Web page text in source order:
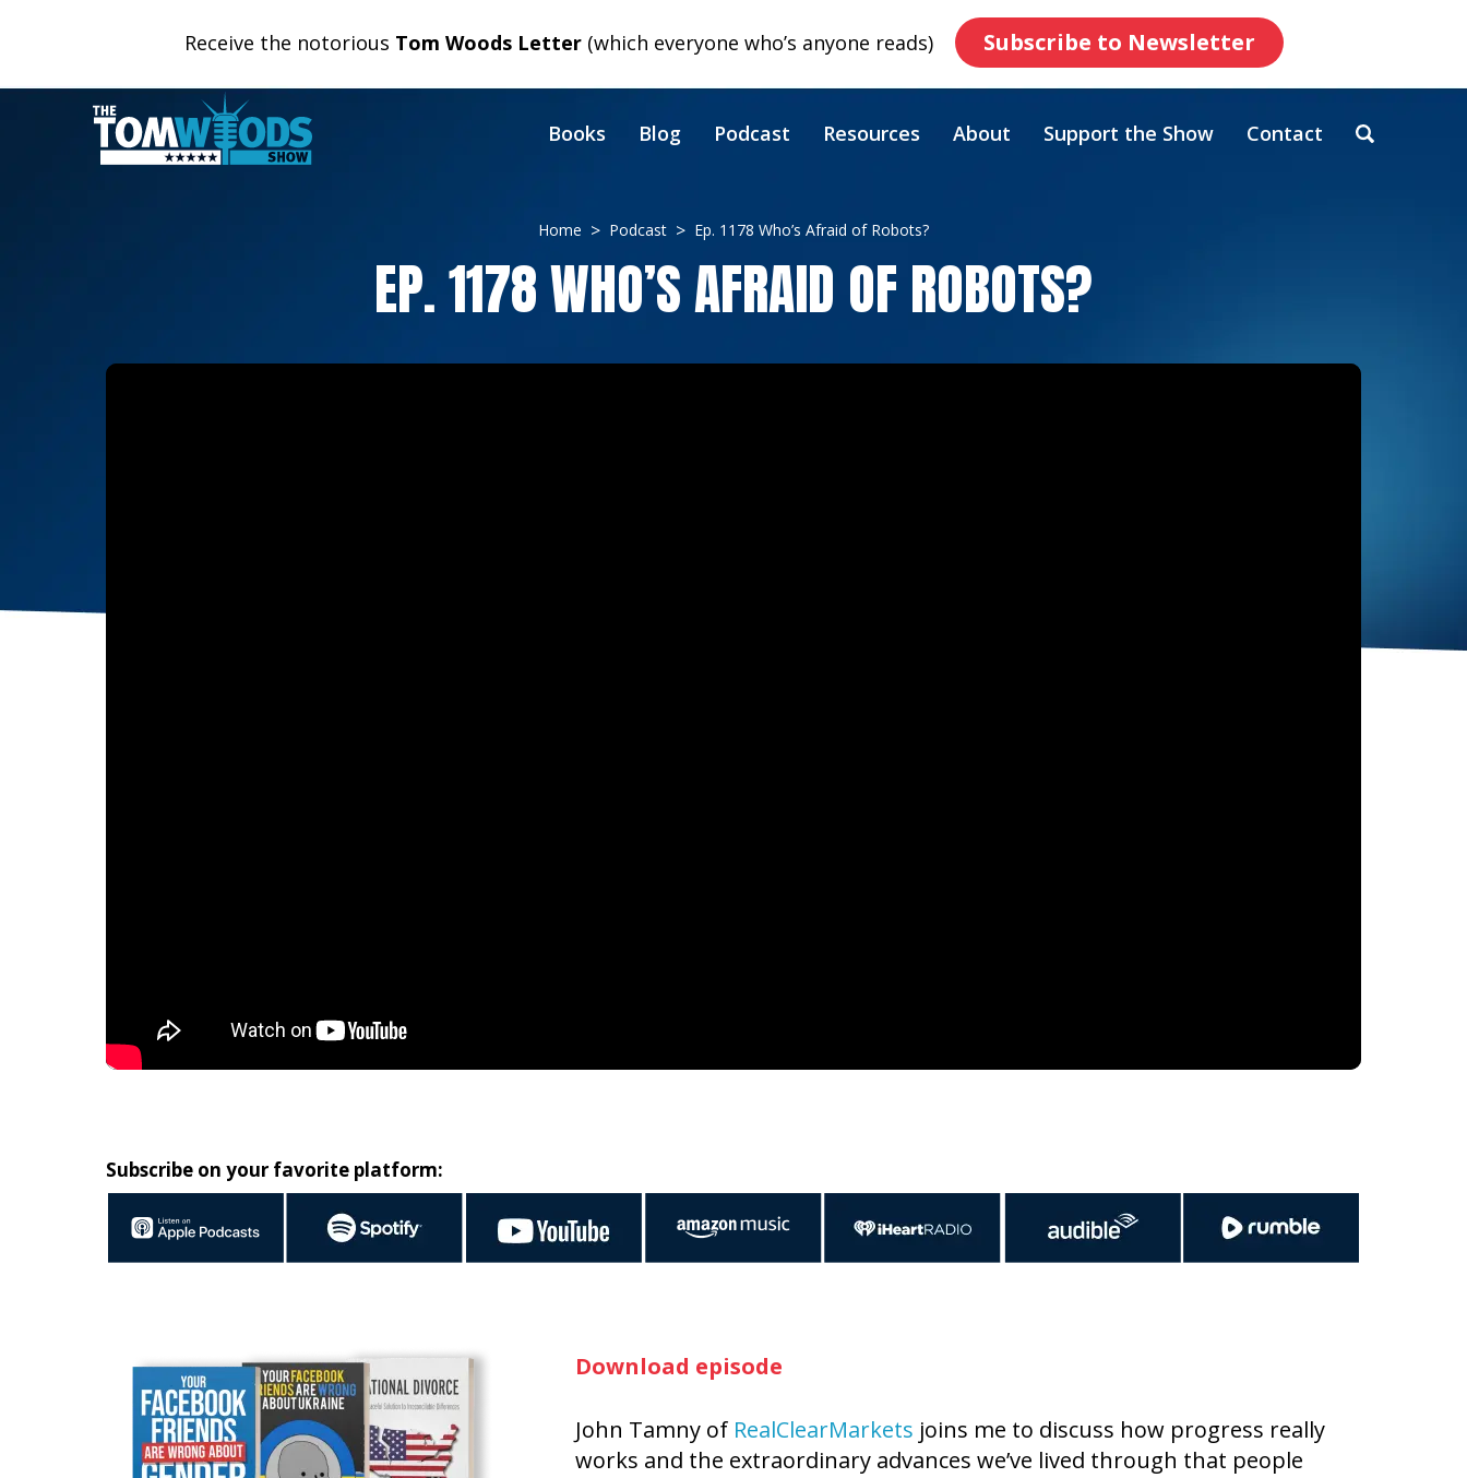
Receive the notorious Tom Woods Letter(which everyone who’s anyone reads) Subscribe to Newsletter
Books Blog Podcast Resources About Support the Show Contact
Home Podcast Ep. 1178 Who’s Afraid of Robots?
EP. 1178 WHO’S AFRAID OF ROBOTS?
Subscribe on your favorite platform:
Download episode
John Tamny of RealClearMarkets joins me to discuss how progress really
works and the extraordinary advances we’ve lived through that people